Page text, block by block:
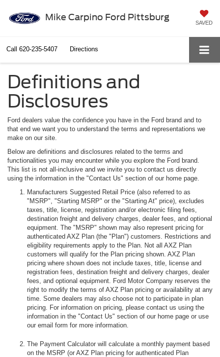
Mike Carpino Ford Pittsburg
SAVED
Call 620-235-5407 Directions
Definitions and
Disclosures
Ford dealers value the confidence you have in the Ford brand and to
that end we want you to understand the terms and representations we
make on our site.
Below are definitions and disclosures related to the terms and
functionalities you may encounter while you explore the Ford brand.
This list is not all-inclusive and we invite you to contact us directly
using the information in the "Contact Us" section of our home page.
Manufacturers Suggested Retail Price (also referred to as
"MSRP", "Starting MSRP" or the "Starting At" price), excludes
taxes, title, license, registration and/or electronic filing fees,
destination freight and delivery charges, dealer fees, and optional
equipment. The "MSRP" shown may also represent pricing for
authenticated AXZ Plan (the "Plan") customers. Restrictions and
eligibility requirements apply to the Plan. Not all AXZ Plan
customers will qualify for the Plan pricing shown. AXZ Plan
pricing where shown does not include taxes, title, license and
registration fees, destination freight and delivery charges, dealer
fees, and optional equipment. Ford Motor Company reserves the
right to modify the terms of AXZ Plan pricing or availability at any
time. Some dealers may also choose not to participate in plan
pricing. For information on pricing, please contact us using the
information in the "Contact Us" section of our home page or use
our email form for more information.
The Payment Calculator will calculate a monthly payment based
on the MSRP (or AXZ Plan pricing for authenticated Plan